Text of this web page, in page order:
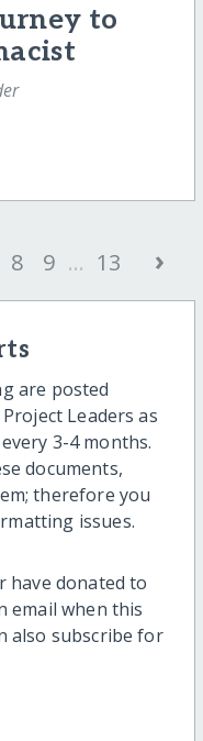
to
8 9 ... 13 ›
are posted
Leaders as
3-4 months.
documents,
therefore you
issues.
have donated to
email when this
also subscribe for